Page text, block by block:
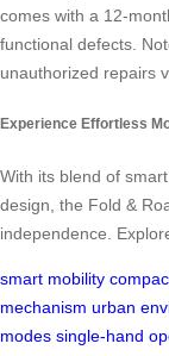
comes with a 12-
functional defects.
unauthorized repairs
Experience Effortless
With its blend of
design, the Fold &
independence.
smart mobility
mechanism urban
modes single-hand